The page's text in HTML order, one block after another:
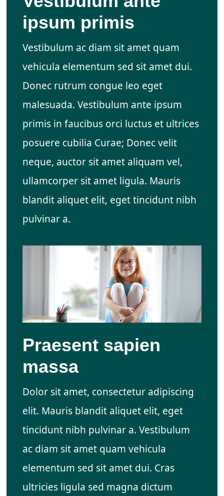
ipsum primis
Vestibulum ac diam sit amet quam
vehicula elementum sed sit amet dui.
Donec rutrum congue leo eget
malesuada. Vestibulum ante ipsum
primis in faucibus orci luctus et ultrices
posuere cubilia Curae; Donec velit
neque, auctor sit amet aliquam vel,
ullamcorper sit amet ligula. Mauris
blandit aliquet elit, eget tincidunt nibh
pulvinar a.
Praesent sapien
massa
Dolor sit amet, consectetur adipiscing
elit. Mauris blandit aliquet elit, eget
tincidunt nibh pulvinar a. Vestibulum
ac diam sit amet quam vehicula
elementum sed sit amet dui. Cras
ultricies ligula sed magna dictum